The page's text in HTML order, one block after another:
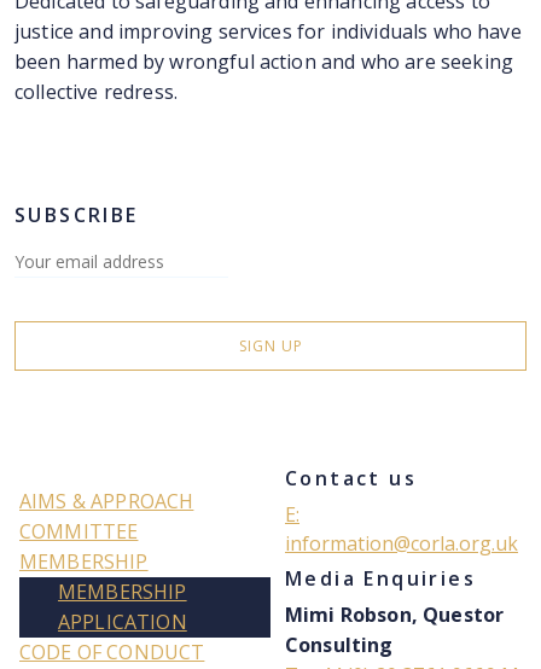
justice and improving services for individuals who have
been harmed by wrongful action and who are seeking
collective redress.
SUBSCRIBE
AIMS & APPROACH
COMMITTEE
MEMBERSHIP
MEMBERSHIP
APPLICATION
CODE OF CONDUCT
Contact us
E:
information@corla.org.uk
Media Enquiries
Mimi Robson, Questor
Consulting